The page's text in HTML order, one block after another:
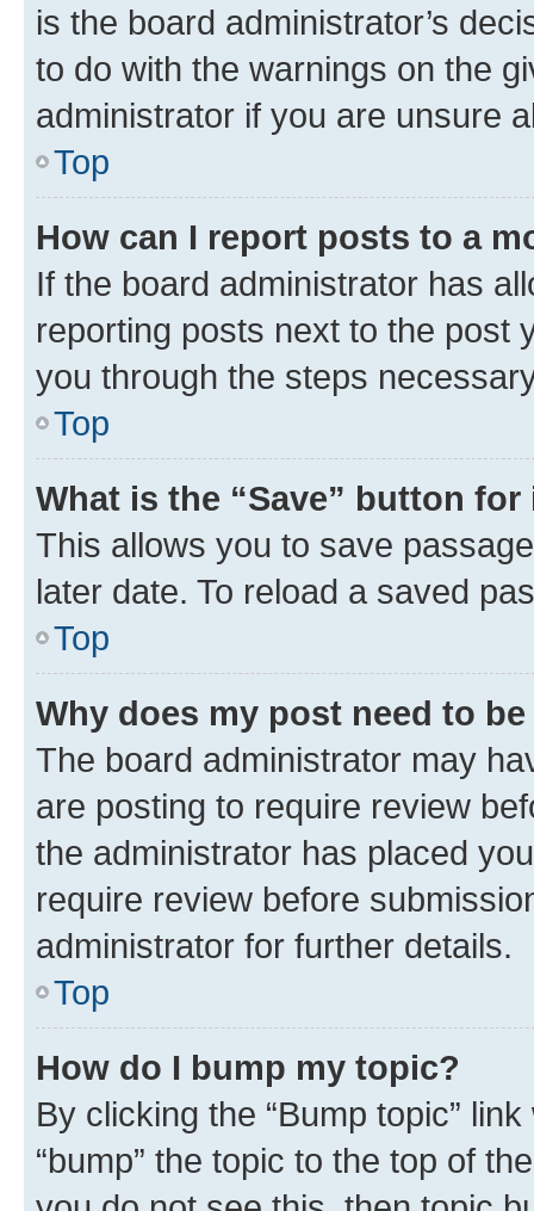
is the board administrator’s
to do with the warnings on the
administrator if you are unsure
Top
How can I report posts to a
If the board administrator has
reporting posts next to the post
you through the steps
Top
What is the “Save” button
This allows you to save
later date. To reload a saved
Top
Why does my post need to
The board administrator may
are posting to require review
the administrator has placed
require review before
administrator for further details.
Top
How do I bump my topic?
By clicking the “Bump topic”
“bump” the topic to the top of